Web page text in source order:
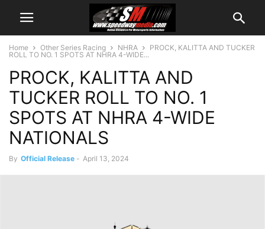
Home Other Series Racing NHRA
PROCK, KALITTA AND TUCKER
ROLL TO NO. 1 SPOTS AT NHRA 4-WIDE...
PROCK, KALITTA AND
TUCKER ROLL TO NO. 1
SPOTS AT NHRA 4-WIDE
NATIONALS
By Official Release - April 13, 2024